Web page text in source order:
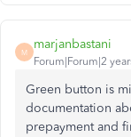
M
marjanbastani
Forum|Forum|2
Green button is
documentation
prepayment and